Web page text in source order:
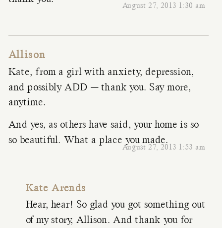
August 27, 2013 1:30 am
Allison
August 27, 2013 1:53 am
Kate, from a girl with anxiety, depression,
and possibly ADD — thank you. Say more,
anytime.
And yes, as others have said, your home is so
so beautiful. What a place you made.
Kate Arends
Hear, hear! So glad you got something out
of my story, Allison. And thank you for